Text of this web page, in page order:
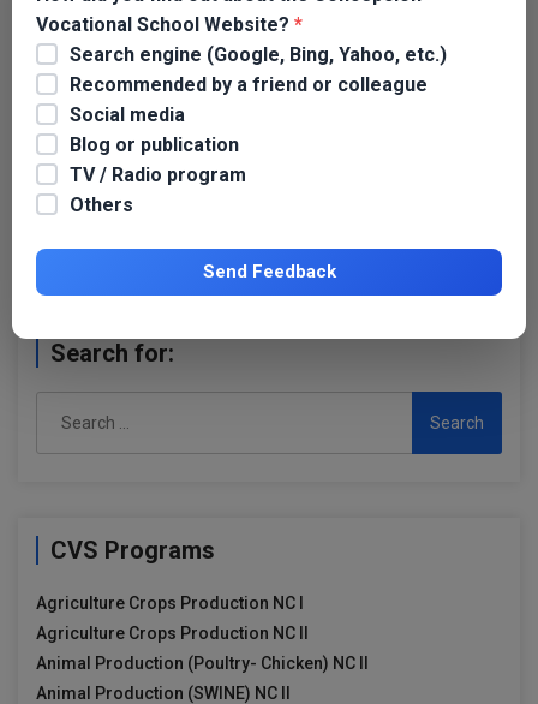
Name
*
Search for:
CVS Programs
Agriculture Crops Production NC I
Agriculture Crops Production NC II
Animal Production (Poultry- Chicken) NC II
Animal Production (SWINE) NC II
Vocational School Website? *
Search engine (Google, Bing, Yahoo, etc.)
Recommended by a friend or colleague
Social media
Blog or publication
TV / Radio program
Others
Send Feedback